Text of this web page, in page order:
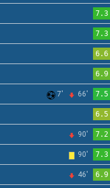
7.3
7.3
6.6
6.9
7' 66' 7.5
6.5
90' 7.2
90' 7.3
46' 6.9